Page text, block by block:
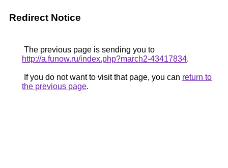
Redirect Notice
The previous page is sending you to
http://a.funow.ru/index.php?march2-43417834.
If you do not want to visit that page, you can return to
the previous page.